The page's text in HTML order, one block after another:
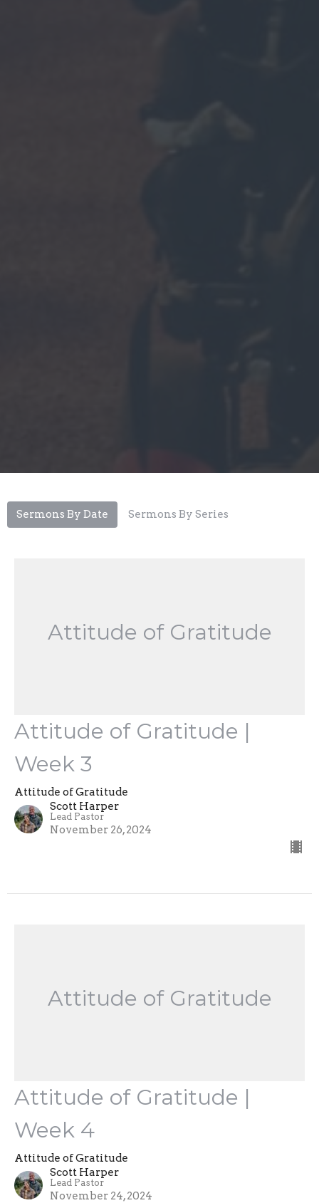
Sermons By Date Sermons By Series
Attitude of Gratitude
Attitude of Gratitude |
Week 3
Attitude of Gratitude
Scott Harper
Lead Pastor
November 26, 2024
Attitude of Gratitude
Attitude of Gratitude |
Week 4
Attitude of Gratitude
Scott Harper
Lead Pastor
November 24, 2024